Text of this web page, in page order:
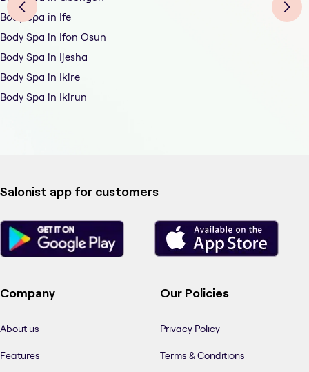
Body Spa in Ife
Body Spa in Ifon Osun
Body Spa in Ijesha
Body Spa in Ikire
Body Spa in Ikirun
Salonist app for customers
Company
About us
Features
Our Policies
Privacy Policy
Terms & Conditions